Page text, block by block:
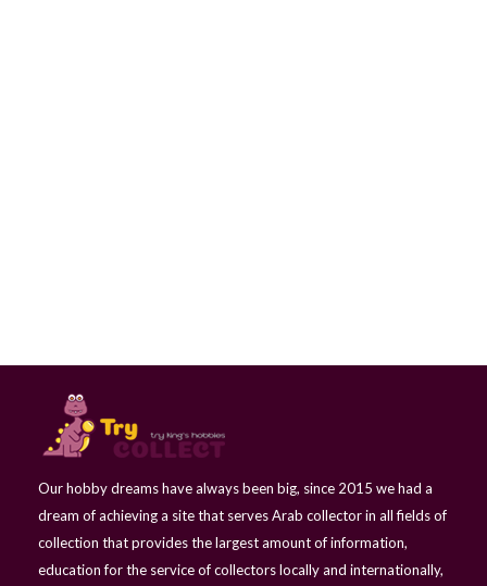
Our hobby dreams have always been big, since 2015 we had a
dream of achieving a site that serves Arab collector in all fields of
collection that provides the largest amount of information,
education for the service of collectors locally and internationally,